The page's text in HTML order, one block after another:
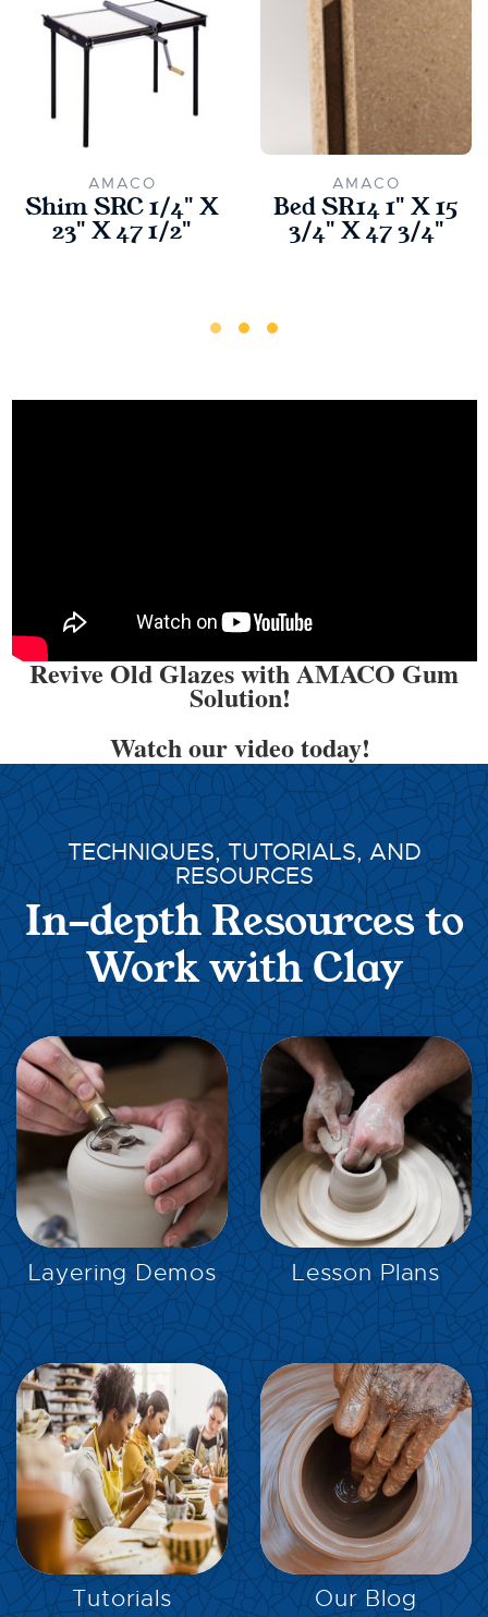
AMACO
Shim SRC 1/4" X
23" X 47 1/2"
AMACO
Bed SR14 1" X 15
3/4" X 47 3/4"
Revive Old Glazes with AMACO Gum
Solution!
Watch our video today!
TECHNIQUES, TUTORIALS, AND
RESOURCES
In-depth Resources to
Work with Clay
Layering Demos
EXPLORE
Lesson Plans
EXPLORE
Tutorials
EXPLORE
Our Blog